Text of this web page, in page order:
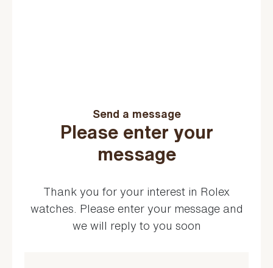
Send a message
Please enter your
message
Thank you for your interest in Rolex
watches. Please enter your message and
we will reply to you soon